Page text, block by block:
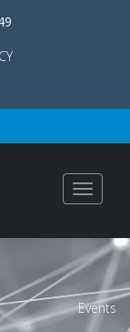
Toggle
Events